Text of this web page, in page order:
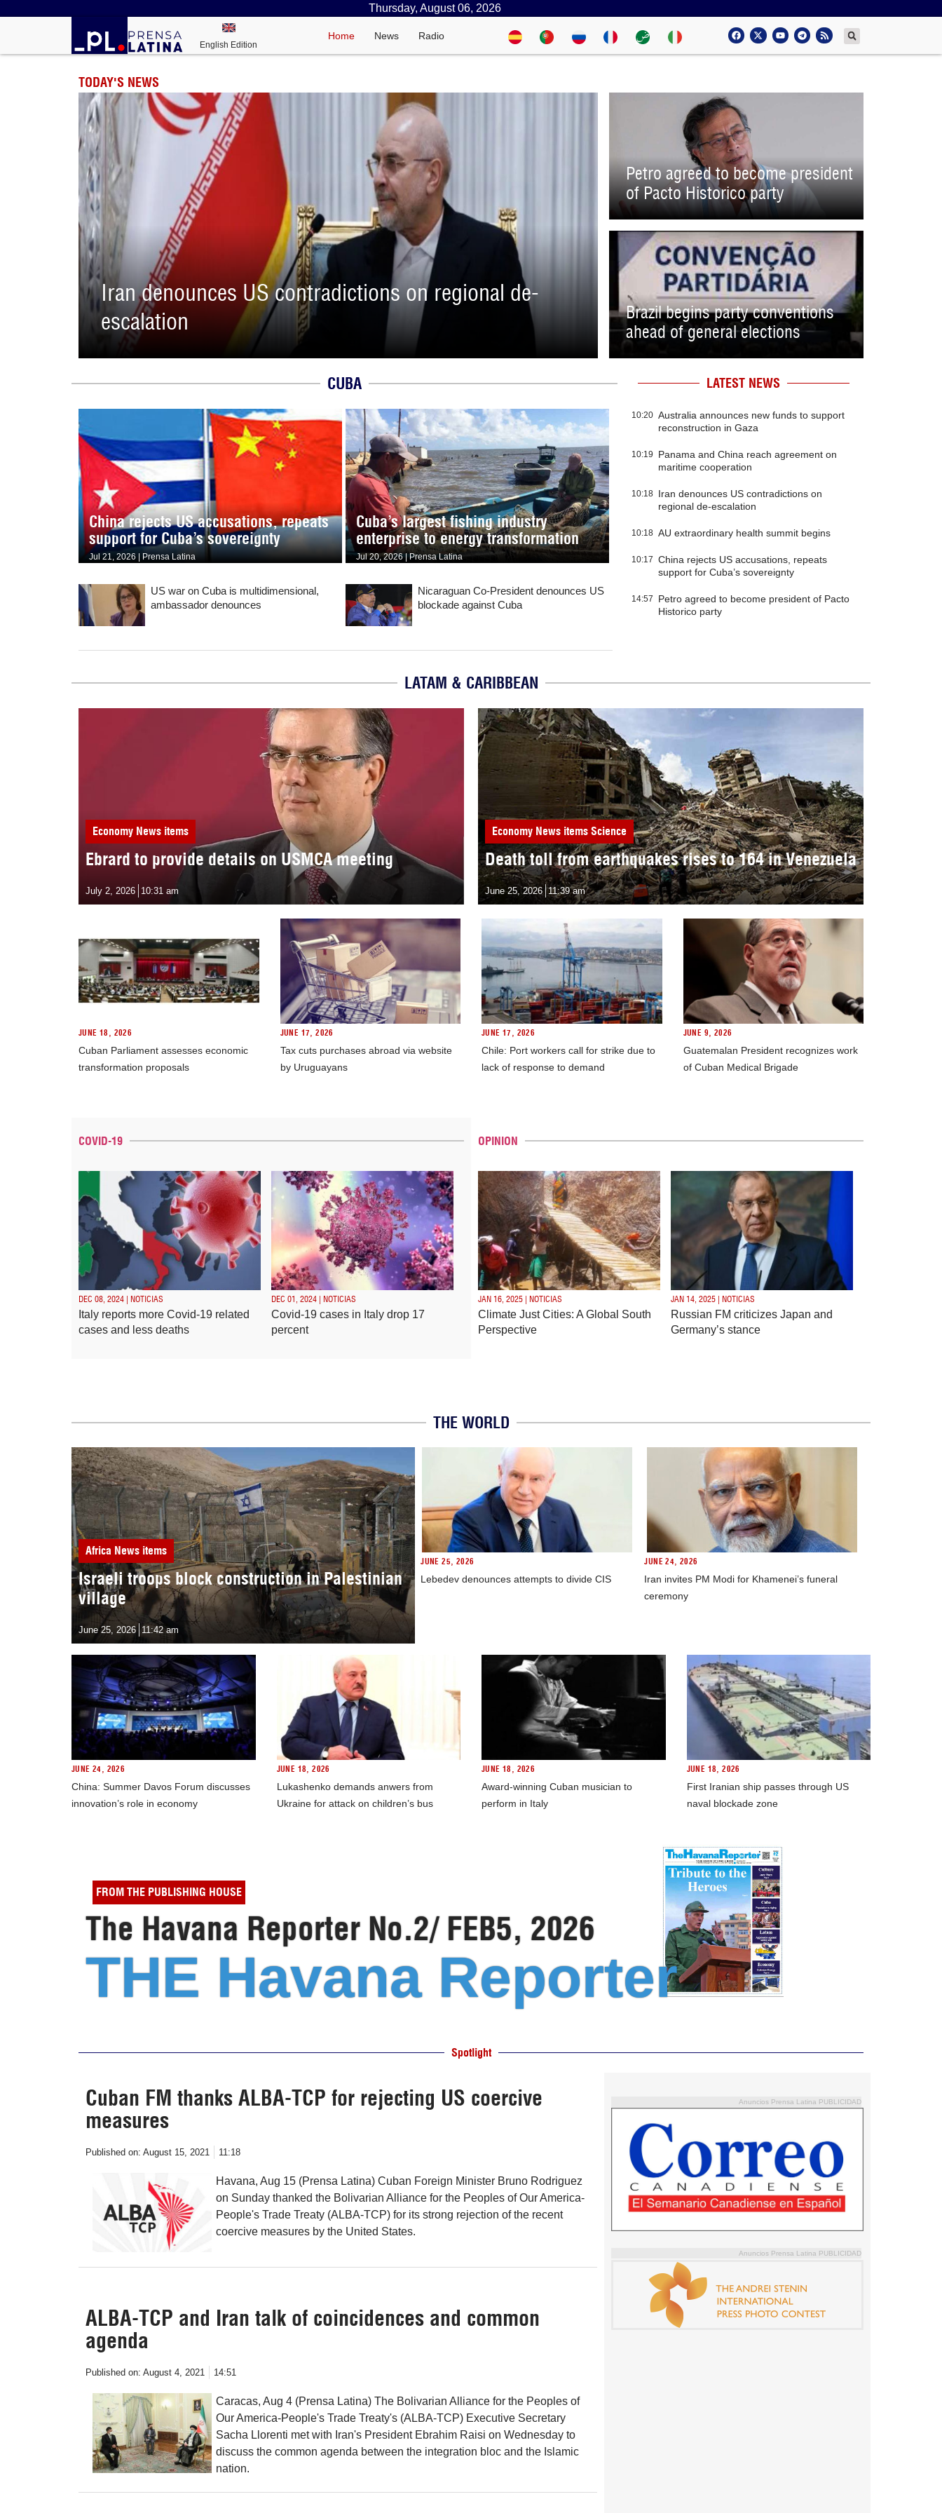
Thursday, August 06, 2026
English Edition
Home News Radio
TODAY'S NEWS
Iran denounces US contradictions on regional de-
escalation
Petro agreed to become president
of Pacto Historico party
Brazil begins party conventions
ahead of general elections
CUBA LATEST NEWS
China rejects US accusations, repeats
support for Cuba’s sovereignty
Jul 21, 2026 | Prensa Latina
Cuba’s largest fishing industry
enterprise to energy transformation
Jul 20, 2026 | Prensa Latina
US war on Cuba is multidimensional,
ambassador denounces
Nicaraguan Co-President denounces US
blockade against Cuba
10:20 Australia announces new funds to support
reconstruction in Gaza
10:19
Panama and China reach agreement on
maritime cooperation
10:18 Iran denounces US contradictions on
regional de-escalation
10:18 AU extraordinary health summit begins
10:17 China rejects US accusations, repeats
support for Cuba’s sovereignty
14:57
Petro agreed to become president of Pacto
Historico party
LATAM & CARIBBEAN
Economy News items
Ebrard to provide details on USMCA meeting
July 2, 2026 10:31 am
Economy News items Science
Death toll from earthquakes rises to 164 in Venezuela
June 25, 2026 11:39 am
JUNE 18, 2026
Cuban Parliament assesses economic
transformation proposals
JUNE 17, 2026
Tax cuts purchases abroad via website
by Uruguayans
JUNE 17, 2026
Chile: Port workers call for strike due to
lack of response to demand
JUNE 9, 2026
Guatemalan President recognizes work
of Cuban Medical Brigade
COVID-19
DEC 08, 2024 | NOTICIAS
Italy reports more Covid-19 related
cases and less deaths
DEC 01, 2024 | NOTICIAS
Covid-19 cases in Italy drop 17
percent
OPINION
JAN 16, 2025 | NOTICIAS
Climate Just Cities: A Global South
Perspective
JAN 14, 2025 | NOTICIAS
Russian FM criticizes Japan and
Germany’s stance
THE WORLD
Africa News items
Israeli troops block construction in Palestinian
village
June 25, 2026 11:42 am
JUNE 25, 2026
Lebedev denounces attempts to divide CIS
JUNE 24, 2026
Iran invites PM Modi for Khamenei’s funeral
ceremony
JUNE 24, 2026
China: Summer Davos Forum discusses
innovation’s role in economy
JUNE 18, 2026
Lukashenko demands anwers from
Ukraine for attack on children’s bus
JUNE 18, 2026
Award-winning Cuban musician to
perform in Italy
JUNE 18, 2026
First Iranian ship passes through US
naval blockade zone
FROM THE PUBLISHING HOUSE
The Havana Reporter No.2/ FEB5, 2026
THE Havana Reporter
Spotlight
Cuban FM thanks ALBA-TCP for rejecting US coercive
measures
Published on: August 15, 2021 11:18
Havana, Aug 15 (Prensa Latina) Cuban Foreign Minister Bruno Rodriguez
on Sunday thanked the Bolivarian Alliance for the Peoples of Our America-
People's Trade Treaty (ALBA-TCP) for its strong rejection of the recent
coercive measures by the United States.
ALBA-TCP and Iran talk of coincidences and common
agenda
Published on: August 4, 2021 14:51
Caracas, Aug 4 (Prensa Latina) The Bolivarian Alliance for the Peoples of
Our America-People's Trade Treaty's (ALBA-TCP) Executive Secretary
Sacha Llorenti met with Iran's President Ebrahim Raisi on Wednesday to
discuss the common agenda between the integration bloc and the Islamic
nation.
Anuncios Prensa Latina PUBLICIDAD
Anuncios Prensa Latina PUBLICIDAD